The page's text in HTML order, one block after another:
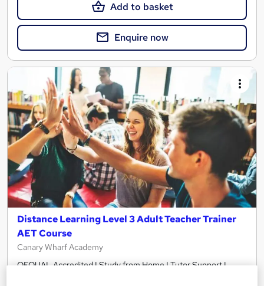
Add to basket
Enquire now
Distance Learning Level 3 Adult Teacher Trainer
AET Course
Canary Wharf Academy
OFQUAL Accredited I Study from Home I Tutor Support I